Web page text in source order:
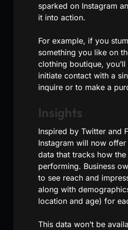
sparked on Instagram
it into action.
For example, if you
something you like on
clothing boutique,
initiate contact with a
inquire or to make a
Insights
Inspired by Twitter and
Instagram will now offer
data that tracks how
performing. Business
to see reach and
along with
location and age) for
This data won’t be